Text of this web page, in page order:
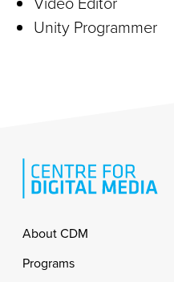
Unity Programmer
Footer
About CDM
Programs